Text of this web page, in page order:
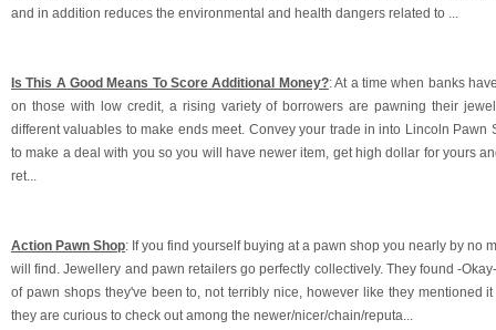
and in addition reduces the environmental and health dangers related to ...
Is This A Good Means To Score Additional Money?: At a time when banks
on those with low credit, a rising variety of borrowers are pawning their
different valuables to make ends meet. Convey your trade in into Lincoln Pawn
to make a deal with you so you will have newer item, get high dollar for yours
ret...
Action Pawn Shop: If you find yourself buying at a pawn shop you nearly by no
will find. Jewellery and pawn retailers go perfectly collectively. They found -
of pawn shops they've been to, not terribly nice, however like they mentioned
they are curious to check out among the newer/nicer/chain/reputa...